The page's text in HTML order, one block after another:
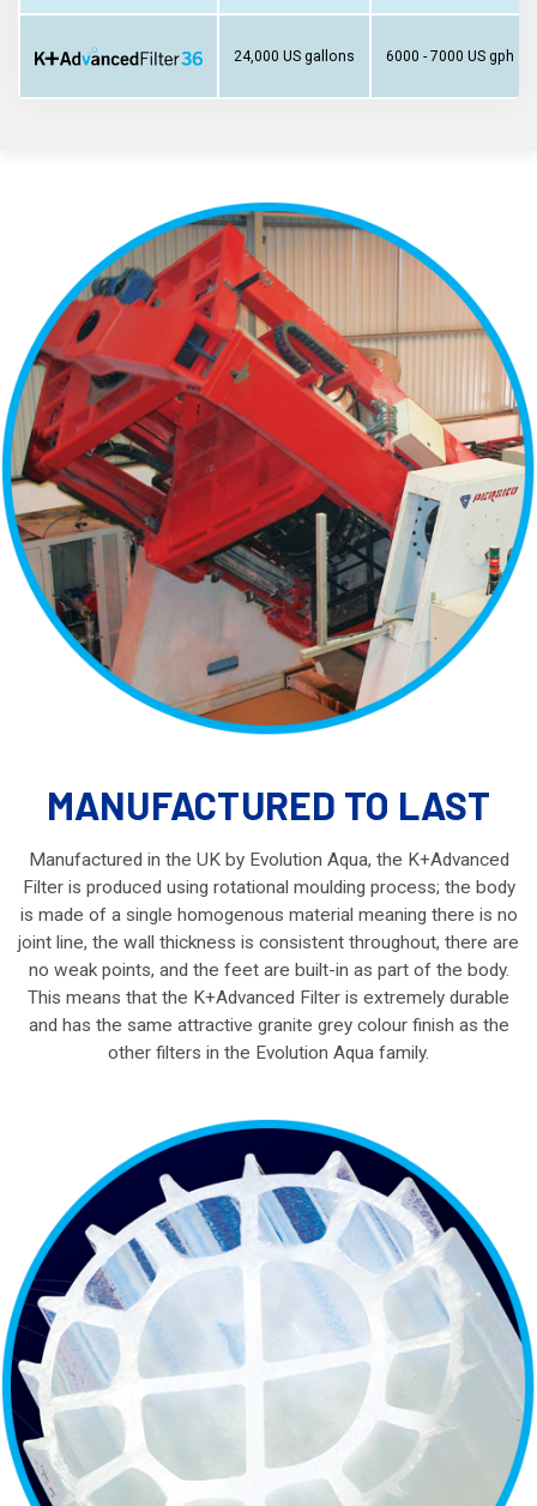
24,000 US gallons 6000 - 7000 US gph
MANUFACTURED TO LAST
Manufactured in the UK by Evolution Aqua, the K+Advanced
Filter is produced using rotational moulding process; the body
is made of a single homogenous material meaning there is no
joint line, the wall thickness is consistent throughout, there are
no weak points, and the feet are built-in as part of the body.
This means that the K+Advanced Filter is extremely durable
and has the same attractive granite grey colour finish as the
other filters in the Evolution Aqua family.